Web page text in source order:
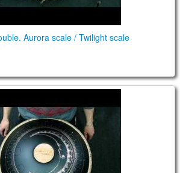
Aurora scale / Twilight scale
scale.Custom design.